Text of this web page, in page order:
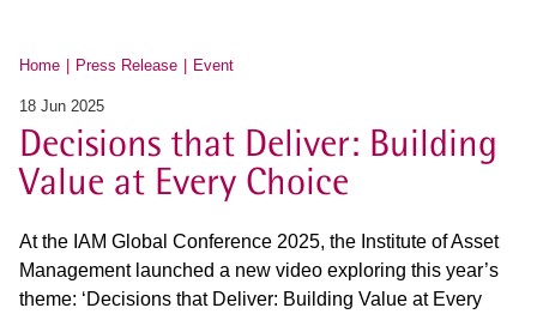
Home Press Release Event
18 Jun 2025
Decisions that Deliver: Building
Value at Every Choice
At the IAM Global Conference 2025, the Institute of Asset
Management launched a new video exploring this year’s
theme: ‘Decisions that Deliver: Building Value at Every